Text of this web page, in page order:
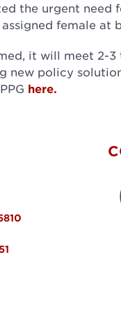
the urgent need
female
it will meet 2-
new policy
here.